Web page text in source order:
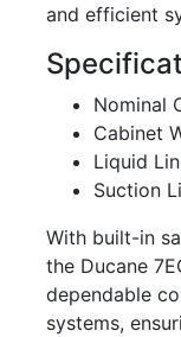
and efficient
Nominal
Cabinet
Liquid
Suction
With built-in
the Ducane
dependable
systems,